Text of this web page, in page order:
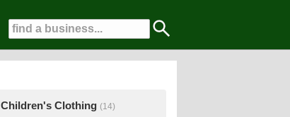
Children's Clothing (14)